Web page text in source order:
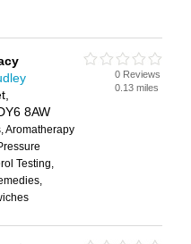
8AW
Aromatherapy
Testing,
0 Reviews
0.13 miles